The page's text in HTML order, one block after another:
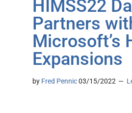
HIMSS22
Partners
Microsoft’s
Expansions
by Fred Pennic03/15/2022